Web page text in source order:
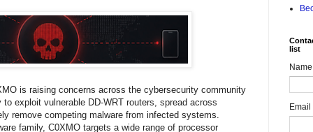
is raising concerns across the cybersecurity community
exploit vulnerable DD-WRT routers, spread across
remove competing malware from infected systems.
family, C0XMO targets a wide range of processor
list
Name
Email